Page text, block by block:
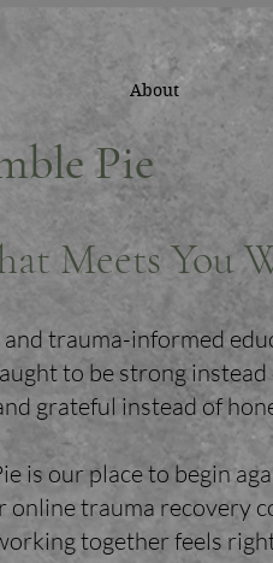
About
Pie
Meets You
trauma-informed
to be strong
grateful instead of
is our place to begin
trauma recovery
together feels